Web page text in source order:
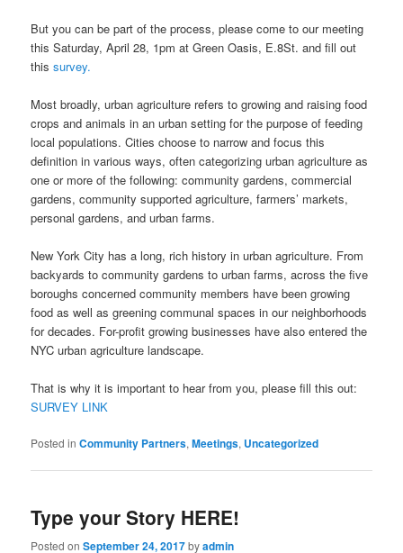
But you can be part of the process, please come to our meeting
this Saturday, April 28, 1pm at Green Oasis, E.8St. and fill out
thissurvey.
Most broadly, urban agriculture refers to growing and raising food
crops and animals in an urban setting for the purpose of feeding
local populations. Cities choose to narrow and focus this
definition in various ways, often categorizing urban agriculture as
one or more of the following: community gardens, commercial
gardens, community supported agriculture, farmers’ markets,
personal gardens, and urban farms.
New York City has a long, rich history in urban agriculture. From
backyards to community gardens to urban farms, across the five
boroughs concerned community members have been growing
food as well as greening communal spaces in our neighborhoods
for decades. For-profit growing businesses have also entered the
NYC urban agriculture landscape.
That is why it is important to hear from you, please fill this out:
SURVEY LINK
Posted in Community Partners,Meetings, Uncategorized
Type your Story HERE!
Posted onSeptember 24, 2017byadmin